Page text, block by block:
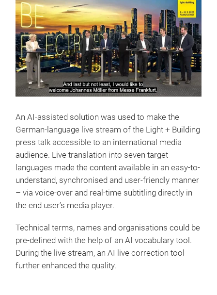
An AI-assisted solution was used to make the
German-language live stream of the Light + Building
press talk accessible to an international media
audience. Live translation into seven target
languages made the content available in an easy-to-
understand, synchronised and user-friendly manner
– via voice-over and real-time subtitling directly in
the end user’s media player.
Technical terms, names and organisations could be
pre-defined with the help of an AI vocabulary tool.
During the live stream, an AI live correction tool
further enhanced the quality.